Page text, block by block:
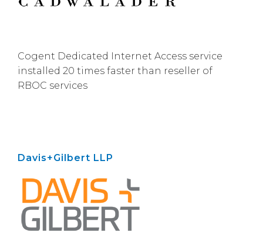
Cogent Dedicated Internet Access service
installed 20 times faster than reseller of
RBOC services
Davis+Gilbert LLP